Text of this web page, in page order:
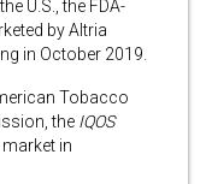
U.S., the FDA-
by Altria
in October 2019.
Tobacco
the IQOS
in